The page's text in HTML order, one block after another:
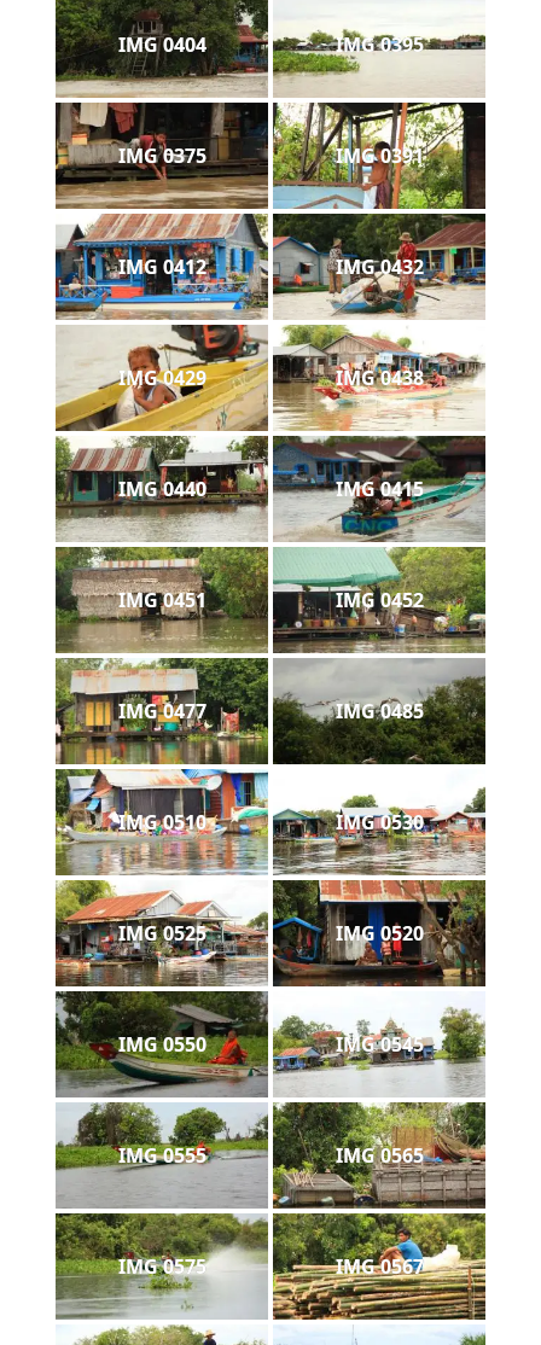
IMG 0404 IMG 0395
IMG 0375 IMG 0391
IMG 0412 IMG 0432
IMG 0429 IMG 0438
IMG 0440 IMG 0415
IMG 0451 IMG 0452
IMG 0477 IMG 0485
IMG 0510 IMG 0530
IMG 0525 IMG 0520
IMG 0550 IMG 0545
IMG 0555 IMG 0565
IMG 0575 IMG 0567